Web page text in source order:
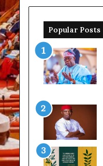
Popular Posts